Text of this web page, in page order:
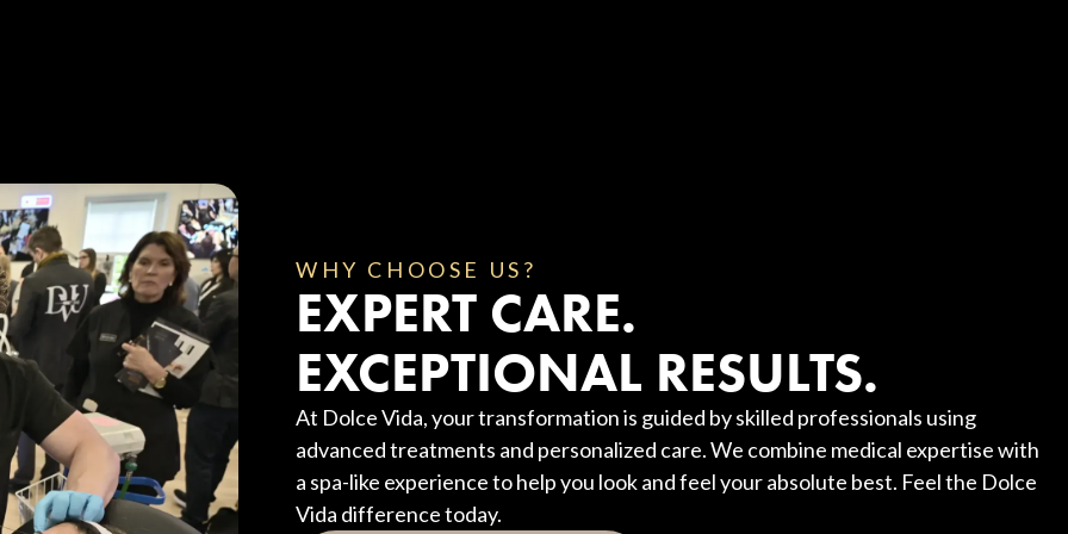
WHY CHOOSE US?
EXPERT CARE.
EXCEPTIONAL RESULTS.
At Dolce Vida, your transformation is guided by skilled professionals using
advanced treatments and personalized care. We combine medical expertise with
a spa-like experience to help you look and feel your absolute best. Feel the Dolce
Vida difference today.